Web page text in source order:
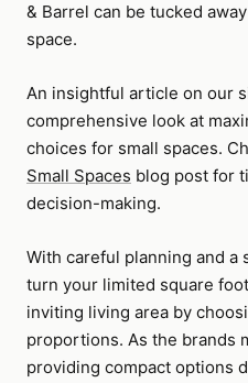
& Barrel can be tucked
space.
An insightful article on our
comprehensive look at
choices for small spaces.
Small Spaces blog post for
decision-making.
With careful planning and a
turn your limited square
inviting living area by
proportions. As the brands
providing compact options